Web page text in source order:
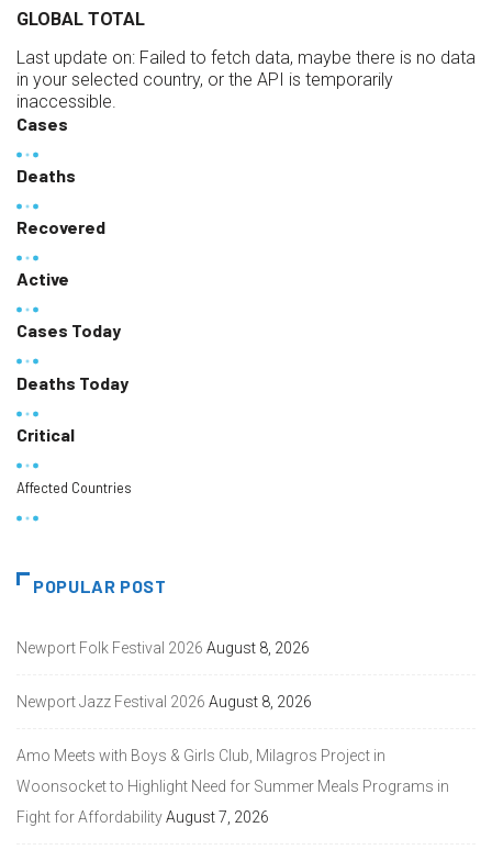
GLOBAL TOTAL
Last update on: Failed to fetch data, maybe there is no data
in your selected country, or the API is temporarily
inaccessible.
Cases
Deaths
Recovered
Active
Cases Today
Deaths Today
Critical
Affected Countries
POPULAR POST
Newport Folk Festival 2026 August 8, 2026
Newport Jazz Festival 2026 August 8, 2026
Amo Meets with Boys & Girls Club, Milagros Project in
Woonsocket to Highlight Need for Summer Meals Programs in
Fight for AffordabilityAugust 7, 2026